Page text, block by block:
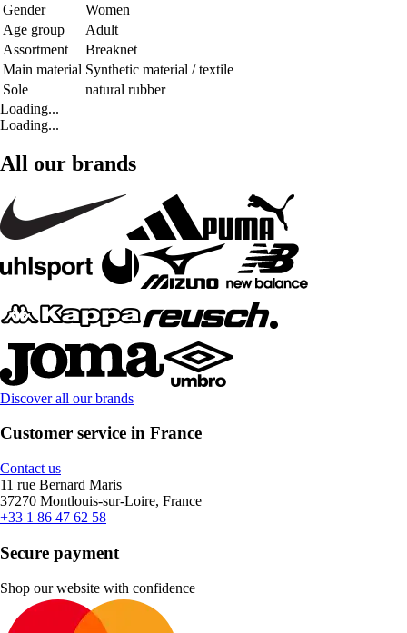
Gender
Women
Age group
Adult
Assortment
Breaknet
Main material Synthetic material / textile
Sole
natural rubber
Loading...
Loading...
All our brands
Discover all our brands
Customer service in France
Contact us
11 rue Bernard Maris
37270 Montlouis-sur-Loire, France
+33 1 86 47 62 58
Secure payment
Shop our website with confidence